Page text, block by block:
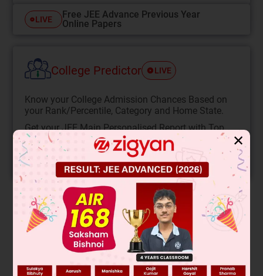
LIVE
Free JEE Advance Previous Year
Online Papers
College Predictor LIVE
Know your College Admission Chances Based on
your Rank/Percentile, Category and Home State.
Get your JEE Main Personalised Report with Top
Predicted Colleges in JoSA
START NOW
Solution Verified by Zigyan
Fischer projection representation of I & IV are
✕